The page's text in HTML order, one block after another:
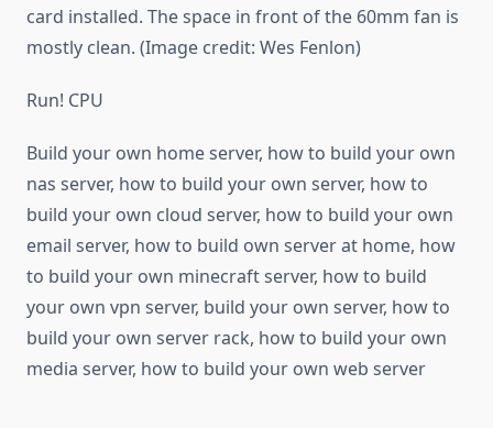
card installed. The space in front of the 60mm fan is
mostly clean. (Image credit: Wes Fenlon)
Run! CPU
Build your own home server, how to build your own
nas server, how to build your own server, how to
build your own cloud server, how to build your own
email server, how to build own server at home, how
to build your own minecraft server, how to build
your own vpn server, build your own server, how to
build your own server rack, how to build your own
media server, how to build your own web server